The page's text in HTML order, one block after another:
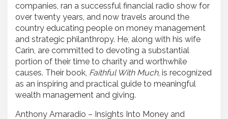
companies, ran a successful financial radio show for
over twenty years, and now travels around the
country educating people on money management
and strategic philanthropy. He, along with his wife
Carin, are committed to devoting a substantial
portion of their time to charity and worthwhile
causes. Their book, Faithful With Much, is recognized
as an inspiring and practical guide to meaningful
wealth management and giving.
Anthony Amaradio – Insights Into Money and